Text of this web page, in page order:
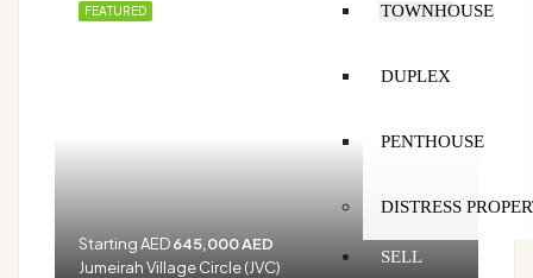
TOWNHOUSE
DUPLEX
PENTHOUSE
DISTRESS
SELL
OFF-PLAN
FEATURED
Starting AED645,000 AED
Jumeirah Village Circle (JVC)